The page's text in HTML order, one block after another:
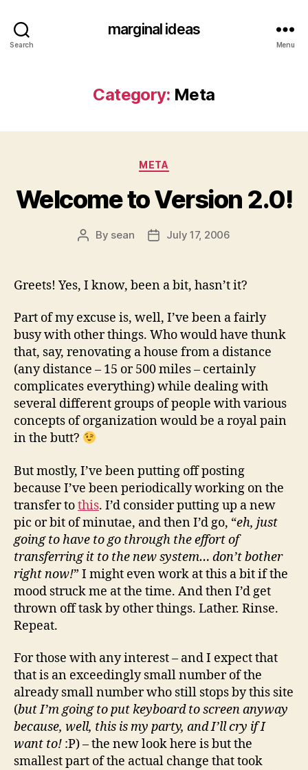
Search
marginal ideas
Menu
Category: Meta
Categories
META
Welcome to Version 2.0!
Post
By sean
PostJuly 17, 2006
Greets! Yes, I know, been a bit, hasn’t it?
Part of my excuse is, well, I’ve been a fairly
busy with other things. Who would have thunk
that, say, renovating a house from a distance
(any distance – 15 or 500 miles – certainly
complicates everything) while dealing with
several different groups of people with various
concepts of organization would be a royal pain
in the butt?
But mostly, I’ve been putting off posting
because I’ve been periodically working on the
transfer tothis. I’d consider putting up a new
pic or bit of minutae, and then I’d go, “eh, just
going to have to go through the effort of
transferring it to the new system… don’t bother
right now!” I might even work at this a bit if the
mood struck me at the time. And then I’d get
thrown off task by other things. Lather. Rinse.
Repeat.
For those with any interest – and I expect that
that is an exceedingly small number of the
already small number who still stops by this site
(but I’m going to put keyboard to screen anyway
because, well, this is my party, and I’ll cry if I
want to! :P) – the new look here is but the
smallest part of the actual change that took